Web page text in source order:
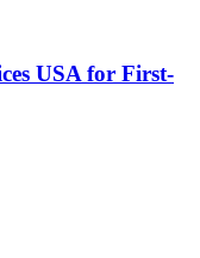
USA for First-